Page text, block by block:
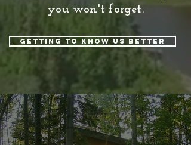
you won't forget.
Getting to know us better